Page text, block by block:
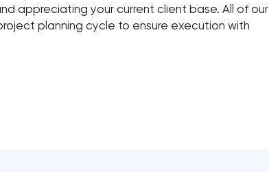
appreciating your current client base. All of our
planning cycle to ensure execution with